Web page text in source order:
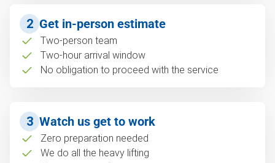
2 Get in-person estimate
Two-person team
Two-hour arrival window
No obligation to proceed with the service
3 Watch us get to work
Zero preparation needed
We do all the heavy lifting